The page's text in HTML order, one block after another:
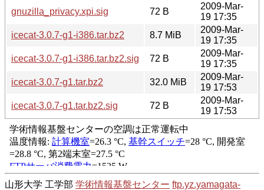
gnuzilla_privacy.xpi.sig
72 B
2009-Mar-
19 17:35
icecat-3.0.7-g1-i386.tar.bz2
8.7 MiB
2009-Mar-
19 17:35
icecat-3.0.7-g1-i386.tar.bz2.sig
72 B
2009-Mar-
19 17:35
icecat-3.0.7-g1.tar.bz2
32.0 MiB
2009-Mar-
19 17:53
icecat-3.0.7-g1.tar.bz2.sig
72 B
2009-Mar-
19 17:53
山形大学 工学部 学術情報基盤センター ftp.yz.yamagata-